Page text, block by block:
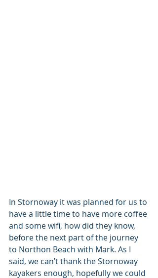
In Stornoway it was planned for us to
have a little time to have more coffee
and some wifi, how did they know,
before the next part of the journey
to Northon Beach with Mark. As I
said, we can’t thank the Stornoway
kayakers enough, hopefully we could